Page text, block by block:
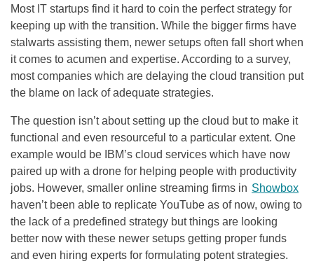
Most IT startups find it hard to coin the perfect strategy for
keeping up with the transition. While the bigger firms have
stalwarts assisting them, newer setups often fall short when
it comes to acumen and expertise. According to a survey,
most companies which are delaying the cloud transition put
the blame on lack of adequate strategies.
The question isn’t about setting up the cloud but to make it
functional and even resourceful to a particular extent. One
example would be IBM’s cloud services which have now
paired up with a drone for helping people with productivity
jobs. However, smaller online streaming firms in Showbox
haven’t been able to replicate YouTube as of now, owing to
the lack of a predefined strategy but things are looking
better now with these newer setups getting proper funds
and even hiring experts for formulating potent strategies.